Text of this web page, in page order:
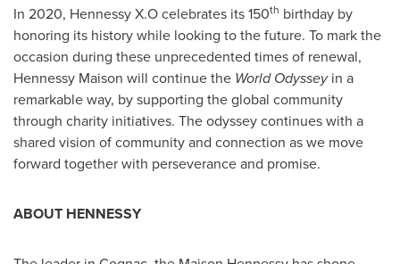
In 2020, Hennessy X.O celebrates its 150th birthday by
honoring its history while looking to the future. To mark the
occasion during these unprecedented times of renewal,
Hennessy Maison will continue the World Odysseyin a
remarkable way, by supporting the global community
through charity initiatives. The odyssey continues with a
shared vision of community and connection as we move
forward together with perseverance and promise.
ABOUT HENNESSY